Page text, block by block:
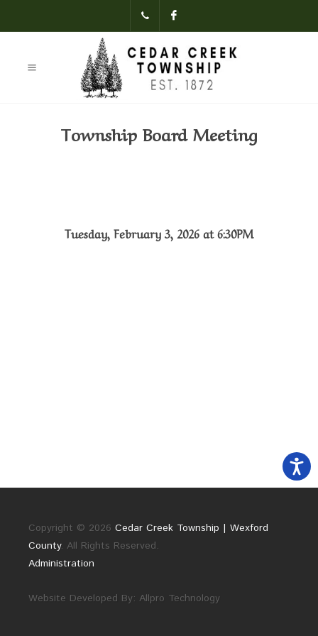
(231)-824-
3621
Facebook
Township Board Meeting
Tuesday, February 3, 2026 at 6:30PM
Copyright © 2026 Cedar Creek Township | Wexford
County. All Rights Reserved.
Administration
Website Developed By: Allpro Technology